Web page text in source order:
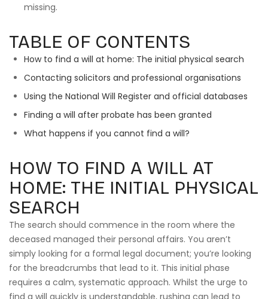
missing.
TABLE OF CONTENTS
How to find a will at home: The initial physical search
Contacting solicitors and professional organisations
Using the National Will Register and official databases
Finding a will after probate has been granted
What happens if you cannot find a will?
HOW TO FIND A WILL AT
HOME: THE INITIAL PHYSICAL
SEARCH
The search should commence in the room where the
deceased managed their personal affairs. You aren’t
simply looking for a formal legal document; you’re looking
for the breadcrumbs that lead to it. This initial phase
requires a calm, systematic approach. Whilst the urge to